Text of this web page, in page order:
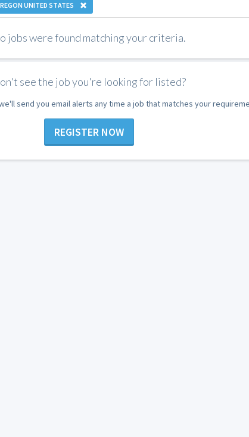
UNITED STATES
jobs were found matching your criteria.
see the job you're looking for listed?
send you email alerts any time a job that matches your
REGISTER NOW